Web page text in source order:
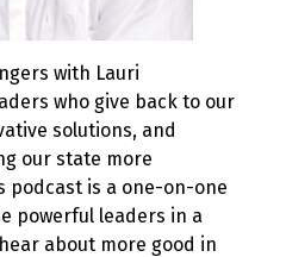
with Lauri
who give back to our
solutions, and
our state more
podcast is a one-on-one
powerful leaders in a
about more good in